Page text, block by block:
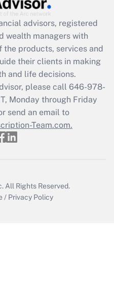
employee
was available
Q&As
a return?
advisors, registered
wealth managers with
the products, services and
their clients in making
and life decisions.
please call 646-978-
Monday through Friday
send an email to
Team.com.
All Rights Reserved.
/ Privacy Policy